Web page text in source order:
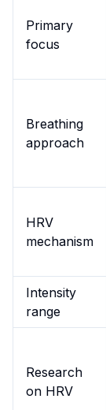
Primary
focus
Breathing
approach
HRV
mechanism
Intensity
range
Research
on HRV